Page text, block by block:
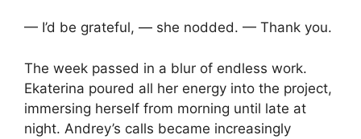
— I’d be grateful, — she nodded. — Thank you.
The week passed in a blur of endless work.
Ekaterina poured all her energy into the project,
immersing herself from morning until late at
night. Andrey’s calls became increasingly